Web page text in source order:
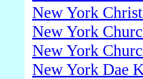
New York
New York
New York
New York Dae